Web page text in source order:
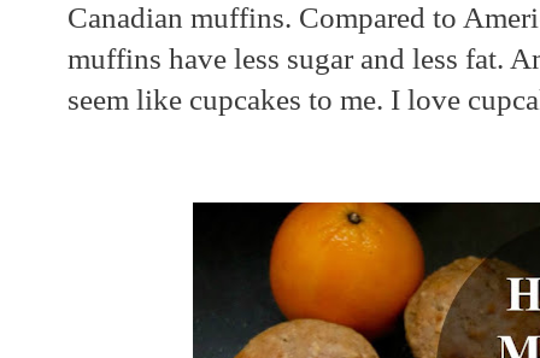
Canadian muffins. Compared to
muffins have less sugar and less fat.
seem like cupcakes to me. I love